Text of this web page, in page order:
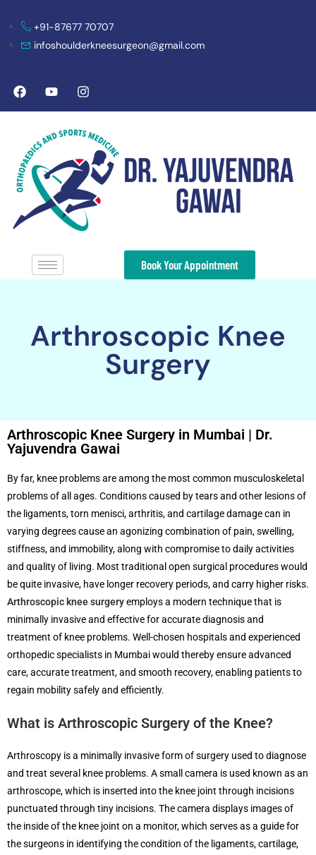
+91-87677 70707
infoshoulderkneesurgeon@gmail.com
Book Your Appointment
Arthroscopic Knee
Surgery
Arthroscopic Knee Surgery in Mumbai | Dr.
Yajuvendra Gawai
By far, knee problems are among the most common musculoskeletal
problems of all ages. Conditions caused by tears and other lesions of
the ligaments, torn menisci, arthritis, and cartilage damage can in
varying degrees cause an agonizing combination of pain, swelling,
stiffness, and immobility, along with compromise to daily activities
and quality of living. Most traditional open surgical procedures would
be quite invasive, have longer recovery periods, and carry higher risks.
Arthroscopic knee surgeryemploys a modern technique that is
minimally invasive and effective for accurate diagnosis and
treatment of knee problems. Well-chosen hospitals and experienced
orthopedic specialists in Mumbai would thereby ensure advanced
care, accurate treatment, and smooth recovery, enabling patients to
regain mobility safely and efficiently.
What is Arthroscopic Surgery of the Knee?
Arthroscopy is a minimally invasive form of surgery used to diagnose
and treat several knee problems. A small camera is used known as an
arthroscope, which is inserted into the knee joint through incisions
punctuated through tiny incisions. The camera displays images of
the inside of the knee joint on a monitor, which serves as a guide for
the surgeons in identifying the condition of the ligaments, cartilage,